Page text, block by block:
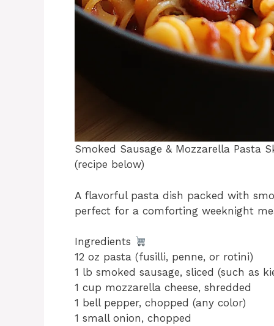
Smoked Sausage & Mozzarella Pasta
(recipe below)
A flavorful pasta dish packed with
perfect for a comforting weeknight
Ingredients
12 oz pasta (fusilli, penne, or rotini)
1 lb smoked sausage, sliced (such as
1 cup mozzarella cheese, shredded
1 bell pepper, chopped (any color)
1 small onion, chopped